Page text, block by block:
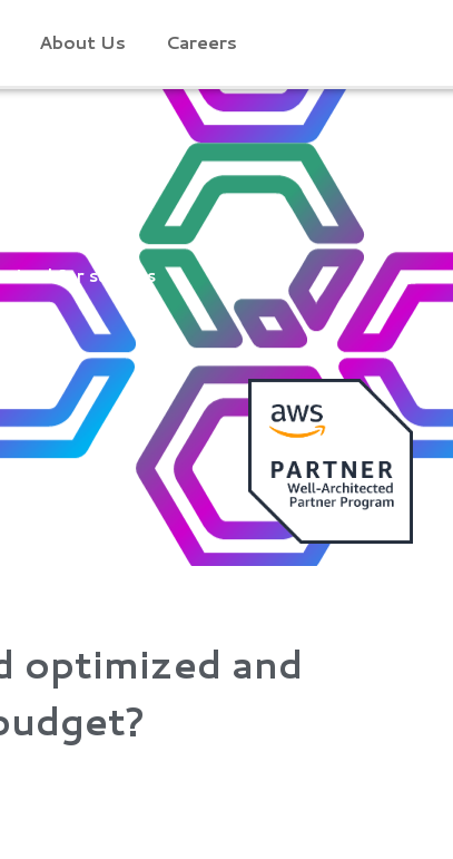
About Us Careers
for success
optimized and